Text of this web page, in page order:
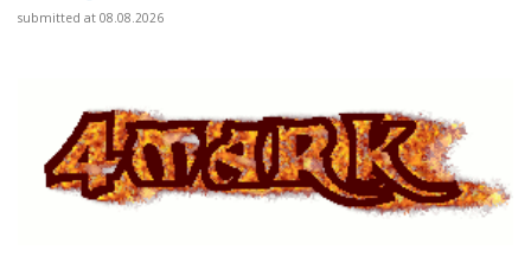
submitted at 08.08.2026